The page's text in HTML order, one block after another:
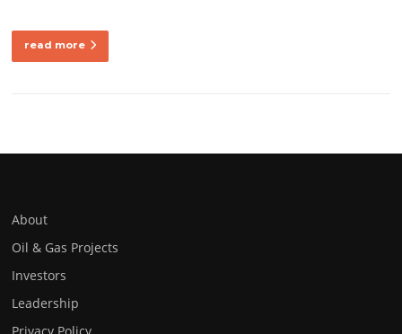
read more
About
Oil & Gas Projects
Investors
Leadership
Privacy Policy